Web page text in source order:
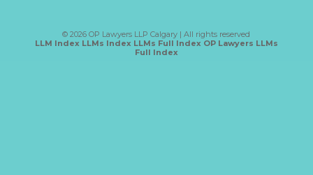
© 2026 OP Lawyers LLP Calgary | All rights reserved
LLM Index LLMs Index LLMs Full Index OP Lawyers LLMs
Full Index